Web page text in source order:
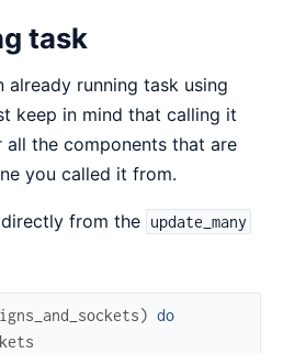
task
already running task using
keep in mind that calling it
the components that are
you called it from.
from the update_many
) do